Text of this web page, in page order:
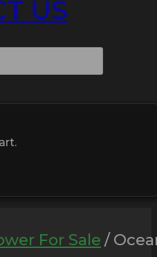
US
For Sale /